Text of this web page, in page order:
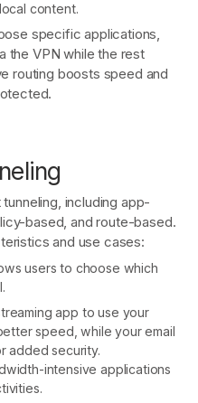
content.
specific applications,
the VPN while the rest
routing boosts speed and
including app-
based, and route-based.
and use cases:
users to choose which
app to use your
speed, while your email
added security.
intensive applications